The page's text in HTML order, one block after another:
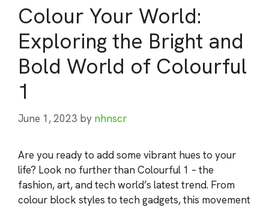
Colour Your World:
Exploring the Bright and
Bold World of Colourful
1
June 1, 2023 by nhnscr
Are you ready to add some vibrant hues to your
life? Look no further than Colourful 1 – the
fashion, art, and tech world’s latest trend. From
colour block styles to tech gadgets, this movement